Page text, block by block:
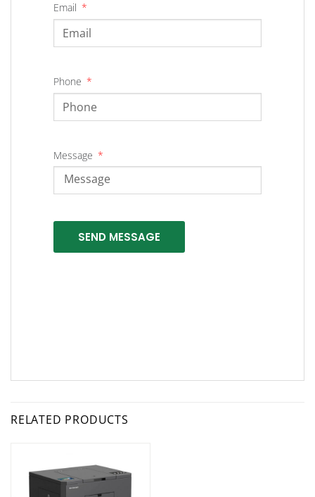
Email
Phone
Message
SEND MESSAGE
RELATED PRODUCTS